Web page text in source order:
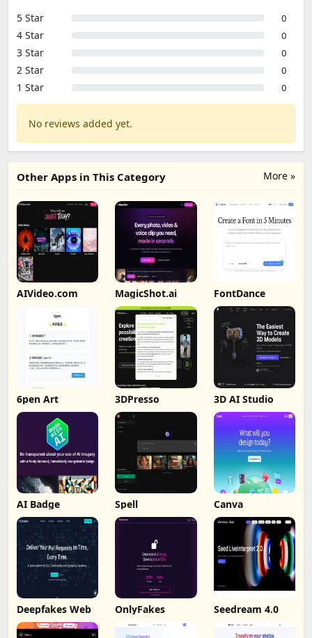
5 Star
0
4 Star 0
3 Star 0
2 Star 0
1 Star 0
No reviews added yet.
More »
Other Apps in This Category
AIVideo.com MagicShot.ai FontDance
6pen Art 3DPresso 3D AI Studio
AI Badge Spell Canva
Deepfakes Web OnlyFakes Seedream 4.0